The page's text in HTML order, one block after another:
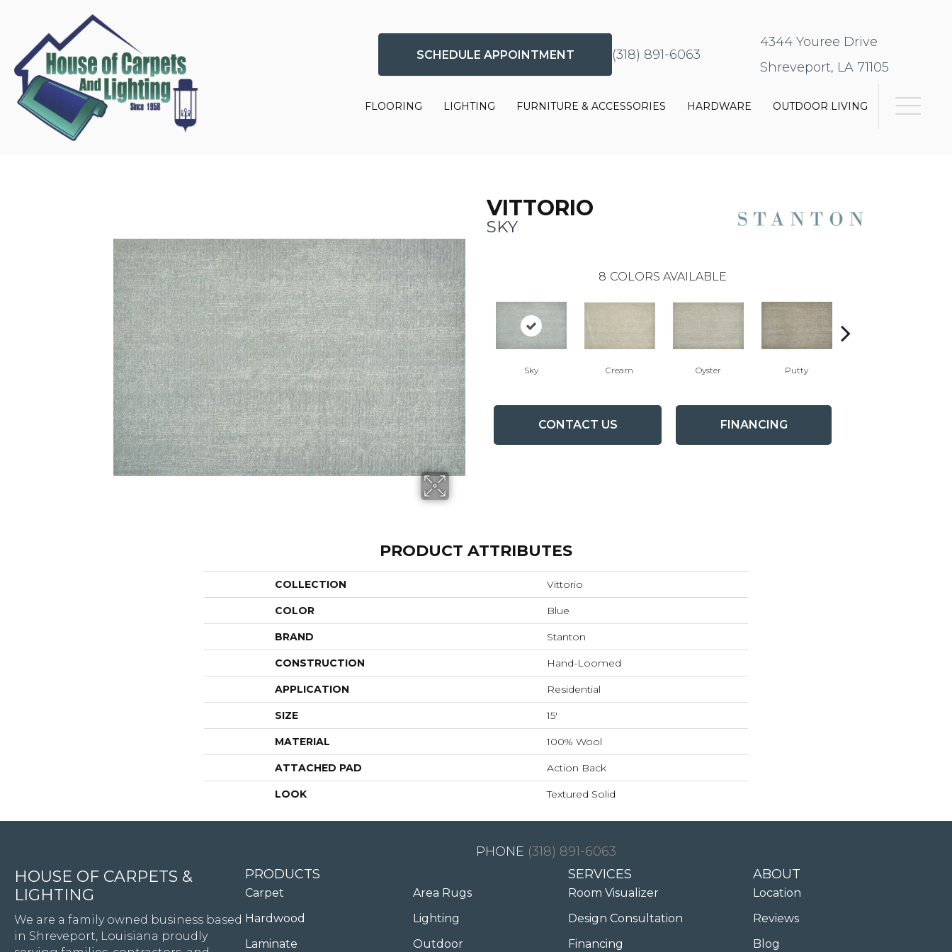
SCHEDULE APPOINTMENT (318) 891-6063
4344 Youree Drive
Shreveport, LA 71105
FLOORING LIGHTING FURNITURE & ACCESSORIES HARDWARE OUTDOOR LIVING
VITTORIO
SKY
8 COLORS AVAILABLE
Sky Cream Oyster Putty
CONTACT US FINANCING
PRODUCT ATTRIBUTES
COLLECTION Vittorio
COLOR Blue
BRAND Stanton
CONSTRUCTION Hand-Loomed
APPLICATION Residential
SIZE 15'
MATERIAL 100% Wool
ATTACHED PAD Action Back
LOOK Textured Solid
(318) 891-6063
HOUSE OF CARPETS &
LIGHTING
We are a family owned business based
in Shreveport, Louisiana proudly
PRODUCTS
Carpet
Hardwood
Laminate
Area Rugs
Lighting
Outdoor
SERVICES
Room Visualizer
Design Consultation
Financing
ABOUT
Location
Reviews
Blog